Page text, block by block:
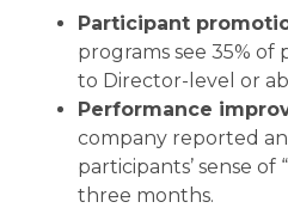
Participant
programs see 35%
to Director-level or
Performance
company reported an
participants’ sense of
three months.